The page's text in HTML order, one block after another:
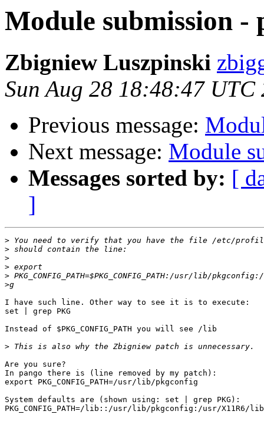
Module submission -
Zbigniew Luszpinski
Sun Aug 28 18:48:47 UTC
Previous message:
Next message: Module
Messages sorted by: [
]
>
>
>
>
>
>
I have such line. Other way to see it is to execute:
set | grep PKG
Instead of $PKG_CONFIG_PATH you will see /lib
>
Are you sure?
In pango there is (line removed by my patch):
export PKG_CONFIG_PATH=/usr/lib/pkgconfig
System defaults are (shown using: set | grep PKG):
PKG_CONFIG_PATH=/lib::/usr/lib/pkgconfig:/usr/X11R6/